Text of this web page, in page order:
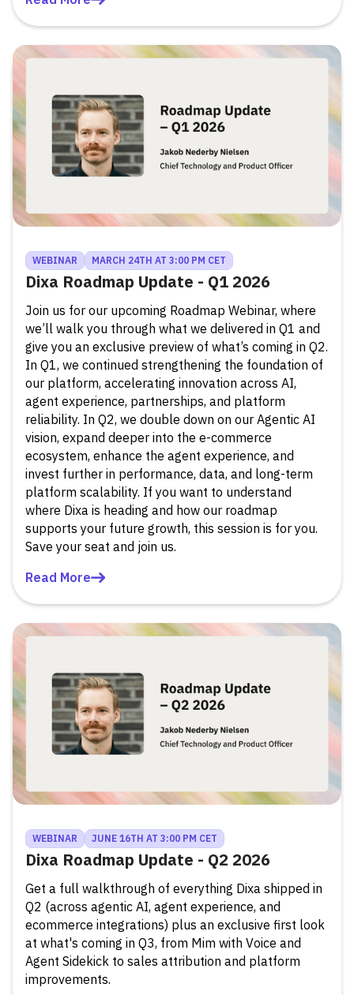
WEBINAR MARCH 24TH AT 3:00 PM CET
Dixa Roadmap Update - Q1 2026
Join us for our upcoming Roadmap Webinar, where
we’ll walk you through what we delivered in Q1 and
give you an exclusive preview of what’s coming in Q2.
In Q1, we continued strengthening the foundation of
our platform, accelerating innovation across AI,
agent experience, partnerships, and platform
reliability. In Q2, we double down on our Agentic AI
vision, expand deeper into the e-commerce
ecosystem, enhance the agent experience, and
invest further in performance, data, and long-term
platform scalability. If you want to understand
where Dixa is heading and how our roadmap
supports your future growth, this session is for you.
Save your seat and join us.
Read More
WEBINAR JUNE 16TH AT 3:00 PM CET
Dixa Roadmap Update - Q2 2026
Get a full walkthrough of everything Dixa shipped in
Q2 (across agentic AI, agent experience, and
ecommerce integrations) plus an exclusive first look
at what's coming in Q3, from Mim with Voice and
Agent Sidekick to sales attribution and platform
improvements.